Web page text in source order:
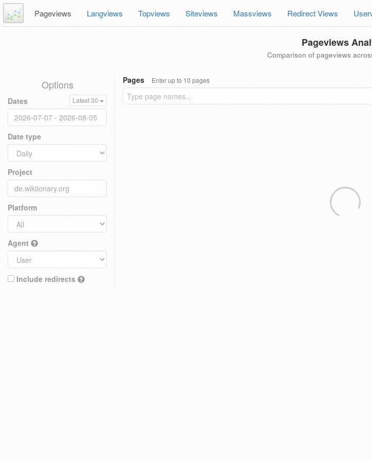
Pageviews Langviews Topviews Siteviews Massviews Redirect Views
Pageviews
Comparison of pageviews
Options
Dates Latest 30
Date type
Project
Platform
Agent
Include redirects
Pages Enter up to 10 pages